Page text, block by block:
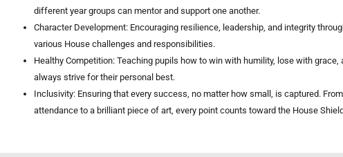
different year groups can mentor and support one another.
Character Development: Encouraging resilience, leadership, and integrity
various House challenges and responsibilities.
Healthy Competition: Teaching pupils how to win with humility, lose with grace,
always strive for their personal best.
Inclusivity: Ensuring that every success, no matter how small, is captured.
attendance to a brilliant piece of art, every point counts toward the House